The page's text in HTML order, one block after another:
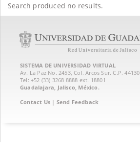
Search produced no results.
SISTEMA DE UNIVERSIDAD VIRTUAL
Av. La Paz No. 2453, Col. Arcos Sur. C.P. 44130
Tel: +52 (33) 3268 8888‏ ext. 18801
Guadalajara, Jalisco, México.
Contact Us | Send Feedback